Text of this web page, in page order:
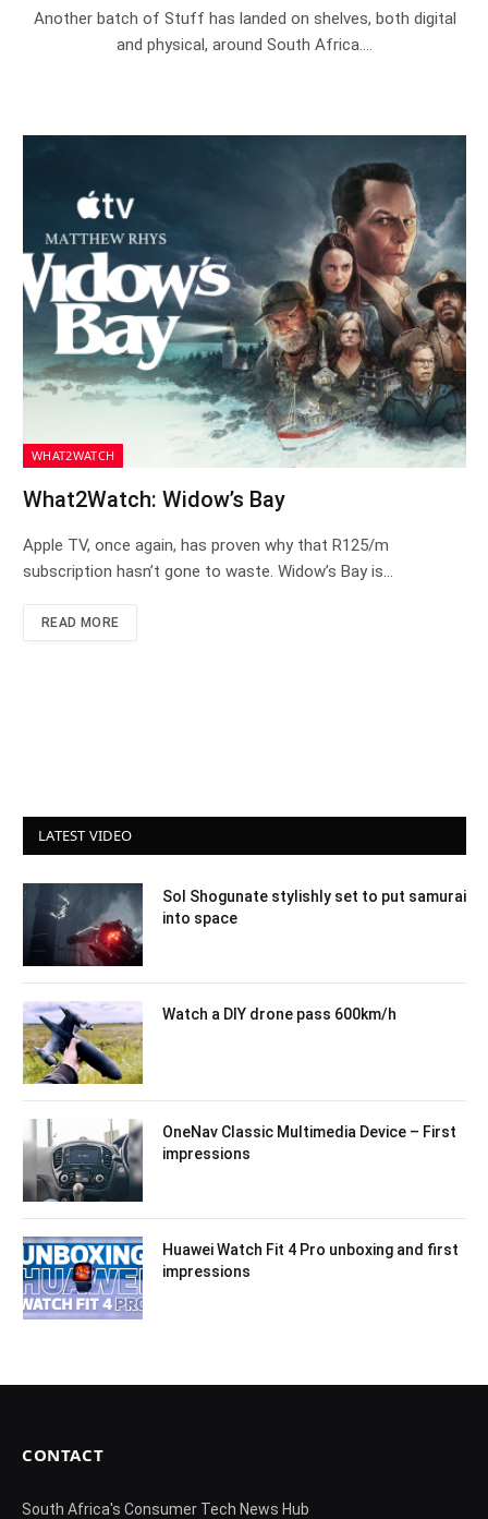
Another batch of Stuff has landed on shelves, both digital
and physical, around South Africa.…
WHAT2WATCH
What2Watch: Widow’s Bay
Apple TV, once again, has proven why that R125/m
subscription hasn’t gone to waste. Widow’s Bay is…
READ MORE
LATEST VIDEO
Sol Shogunate stylishly set to put samurai
into space
Watch a DIY drone pass 600km/h
OneNav Classic Multimedia Device – First
impressions
Huawei Watch Fit 4 Pro unboxing and first
impressions
CONTACT
South Africa's Consumer Tech News Hub